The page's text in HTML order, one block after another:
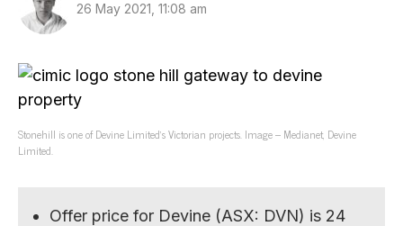
26 May 2021, 11:08 am
Stonehill is one of Devine Limited’s Victorian projects. Image – Medianet, Devine
Limited.
Offer price for Devine (ASX: DVN) is 24